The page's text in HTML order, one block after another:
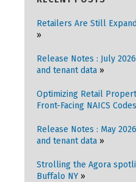
Retailers Are Still
Release Notes : July
and tenant data
Optimizing Retail
Front-Facing NAICS
Release Notes : May
and tenant data
Strolling the Agora
Buffalo NY